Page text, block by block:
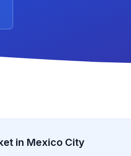
in Mexico City